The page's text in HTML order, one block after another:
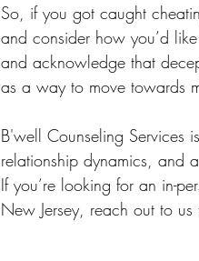
So, if you got caught
and consider how you’d
and acknowledge that
as a way to move towards
B'well Counseling Services
relationship dynamics, and
If you’re looking for an in-
New Jersey, reach out to us